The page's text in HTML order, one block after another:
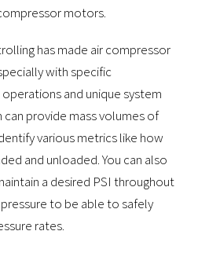
motors.
has made air compressor
with specific
and unique system
provide mass volumes of
various metrics like how
and unloaded. You can also
a desired PSI throughout
to be able to safely
rates.